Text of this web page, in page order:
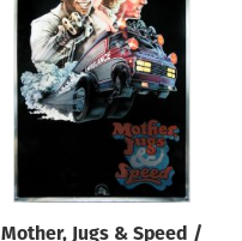
Mother, Jugs & Speed /